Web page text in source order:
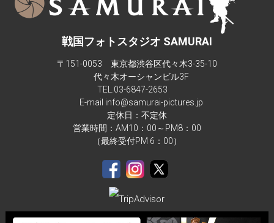
戦国フォトスタジオ SAMURAI
〒151-0053 東京都渋谷区代々木3-35-10
代々木オーシャンビル3F
TEL.03-6847-2653
E-mail info@samurai-pictures.jp
定休日：不定休
営業時間：AM10：00～PM8：00
（最終受付PM 6：00）